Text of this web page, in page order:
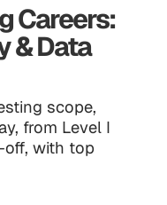
Careers:
& Data
scope,
from Level I
off, with top